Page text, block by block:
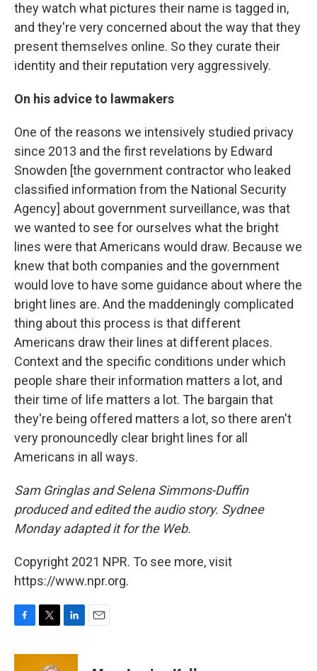
they watch what pictures their name is tagged in,
and they're very concerned about the way that they
present themselves online. So they curate their
identity and their reputation very aggressively.
On his advice to lawmakers
One of the reasons we intensively studied privacy
since 2013 and the first revelations by Edward
Snowden [the government contractor who leaked
classified information from the National Security
Agency] about government surveillance, was that
we wanted to see for ourselves what the bright
lines were that Americans would draw. Because we
knew that both companies and the government
would love to have some guidance about where the
bright lines are. And the maddeningly complicated
thing about this process is that different
Americans draw their lines at different places.
Context and the specific conditions under which
people share their information matters a lot, and
their time of life matters a lot. The bargain that
they're being offered matters a lot, so there aren't
very pronouncedly clear bright lines for all
Americans in all ways.
Sam Gringlas and Selena Simmons-Duffin
produced and edited the audio story. Sydnee
Monday adapted it for the Web.
Copyright 2021 NPR. To see more, visit
https://www.npr.org.
c
i
n